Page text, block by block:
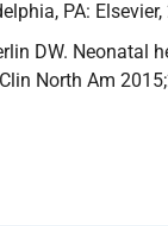
PA: Elsevier,
DW. Neonatal
North Am